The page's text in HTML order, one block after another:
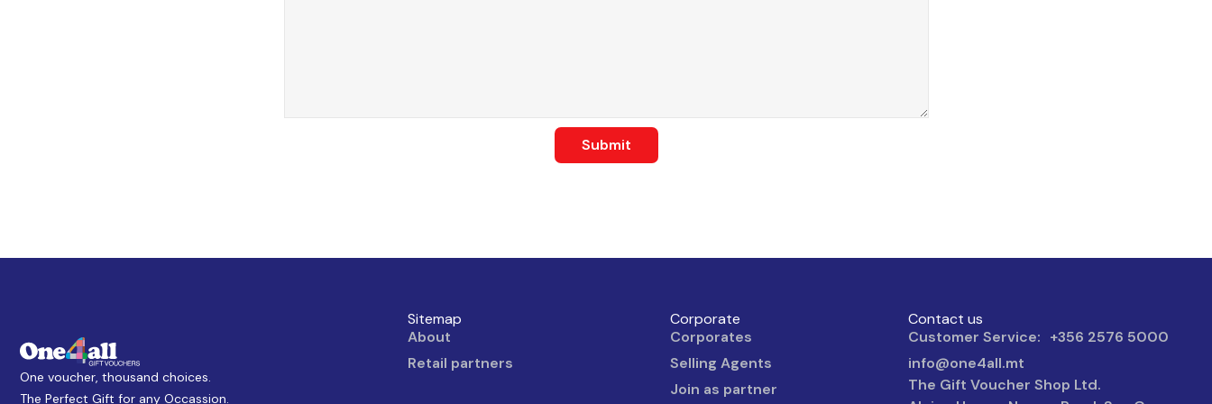
Submit
One voucher, thousand choices.
The Perfect Gift for any Occassion.
Sitemap
About
Retail partners
Corporate
Corporates
Selling Agents
Join as partner
Contact us
Customer Service: +356 2576 5000
info@one4all.mt
The Gift Voucher Shop Ltd.